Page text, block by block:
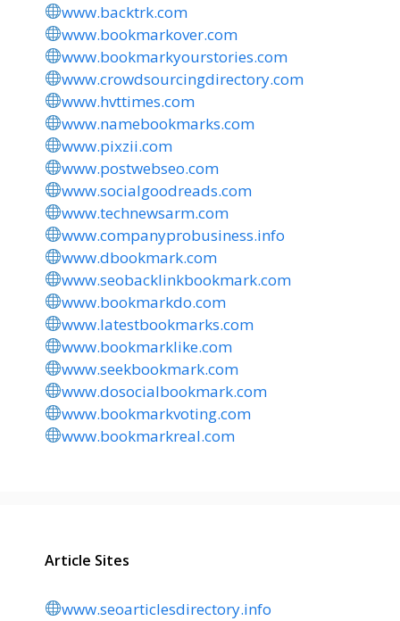
www.backtrk.com
www.bookmarkover.com
www.bookmarkyourstories.com
www.crowdsourcingdirectory.com
www.hvttimes.com
www.namebookmarks.com
www.pixzii.com
www.postwebseo.com
www.socialgoodreads.com
www.technewsarm.com
www.companyprobusiness.info
www.dbookmark.com
www.seobacklinkbookmark.com
www.bookmarkdo.com
www.latestbookmarks.com
www.bookmarklike.com
www.seekbookmark.com
www.dosocialbookmark.com
www.bookmarkvoting.com
www.bookmarkreal.com
Article Sites
www.seoarticlesdirectory.info